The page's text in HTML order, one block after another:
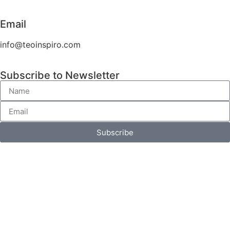
Email
info@teoinspiro.com
Subscribe to Newsletter
Subscribe